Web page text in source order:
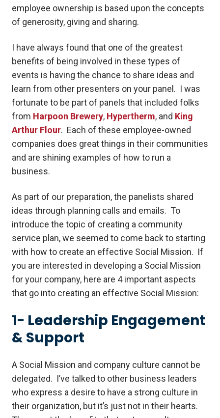
employee ownership is based upon the concepts
of generosity, giving and sharing.
I have always found that one of the greatest
benefits of being involved in these types of
events is having the chance to share ideas and
learn from other presenters on your panel. I was
fortunate to be part of panels that included folks
from Harpoon Brewery, Hypertherm, and King
Arthur Flour. Each of these employee-owned
companies does great things in their communities
and are shining examples of how to run a
business.
As part of our preparation, the panelists shared
ideas through planning calls and emails. To
introduce the topic of creating a community
service plan, we seemed to come back to starting
with how to create an effective Social Mission. If
you are interested in developing a Social Mission
for your company, here are 4 important aspects
that go into creating an effective Social Mission:
1- Leadership Engagement
& Support
A Social Mission and company culture cannot be
delegated. I’ve talked to other business leaders
who express a desire to have a strong culture in
their organization, but it’s just not in their hearts.